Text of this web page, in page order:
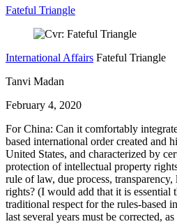
Fateful Triangle
International Affairs Fateful Triangle
Tanvi Madan
February 4, 2020
For China: Can it comfortably
based international order created and
United States, and characterized by
protection of intellectual property
rule of law, due process,
rights? (I would add that it is essential
traditional respect for the rules-based
last several years must be corrected,